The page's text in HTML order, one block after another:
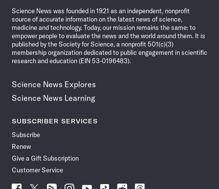
Science News was founded in 1921 as an independent, nonprofit
source of accurate information on the latest news of science,
medicine and technology. Today, our mission remains the same: to
empower people to evaluate the news and the world around them. It is
published by the Society for Science, a nonprofit 501(c)(3)
membership organization dedicated to public engagement in scientific
research and education (EIN 53-0196483).
Science News Explores
Science News Learning
SUBSCRIBER SERVICES
Subscribe
Renew
Give a Gift Subscription
Customer Service
Follow
Follow Follow Follow Follow
Follow
Follow
Follow